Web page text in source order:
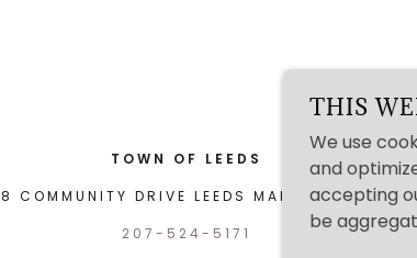
TOWN OF LEEDS
8 COMMUNITY DRIVE LEEDS MAINE 04263
207-524-5171
THIS
We use
and
accepting
be